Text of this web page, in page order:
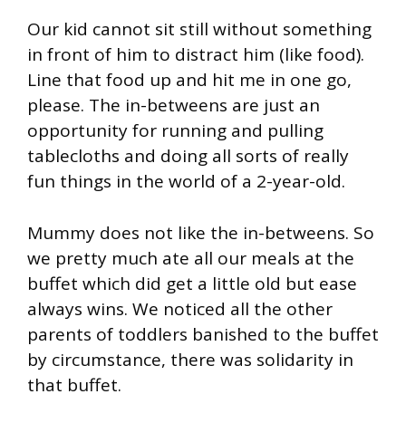
Our kid cannot sit still without something
in front of him to distract him (like food).
Line that food up and hit me in one go,
please. The in-betweens are just an
opportunity for running and pulling
tablecloths and doing all sorts of really
fun things in the world of a 2-year-old.
Mummy does not like the in-betweens. So
we pretty much ate all our meals at the
buffet which did get a little old but ease
always wins. We noticed all the other
parents of toddlers banished to the buffet
by circumstance, there was solidarity in
that buffet.